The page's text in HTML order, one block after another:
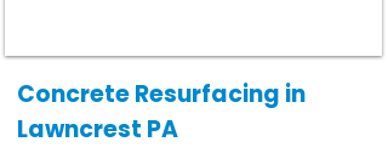
Concrete Resurfacing in
Lawncrest PA